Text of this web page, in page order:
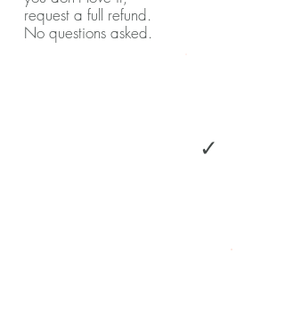
request a full refund.
No questions asked.
✓